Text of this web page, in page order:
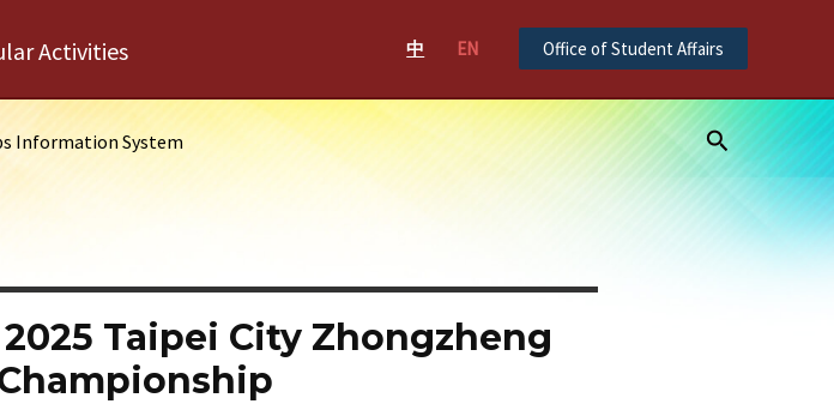
Activities 中 EN Office of Student Affairs
Information System Search
Taipei City Zhongzheng